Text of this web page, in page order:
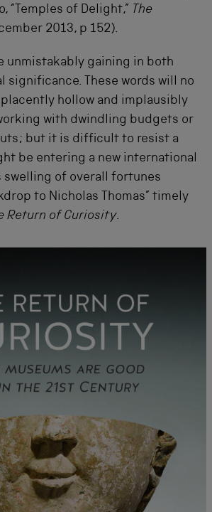
“Temples of Delight,” The
2013, p 152).
unmistakably gaining in both
significance. These words will no
hollow and implausibly
with dwindling budgets or
but it is difficult to resist a
be entering a new international
swelling of overall fortunes
to Nicholas Thomas” timely
Return of Curiosity.